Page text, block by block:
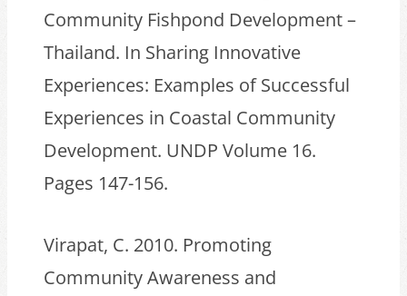
Community Fishpond Development –
Thailand. In Sharing Innovative
Experiences: Examples of Successful
Experiences in Coastal Community
Development. UNDP Volume 16.
Pages 147-156.
Virapat, C. 2010. Promoting
Community Awareness and